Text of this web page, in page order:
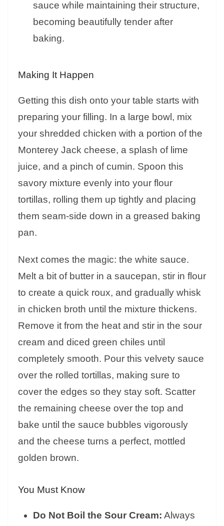
sauce while maintaining their structure,
becoming beautifully tender after
baking.
Making It Happen
Getting this dish onto your table starts with
preparing your filling. In a large bowl, mix
your shredded chicken with a portion of the
Monterey Jack cheese, a splash of lime
juice, and a pinch of cumin. Spoon this
savory mixture evenly into your flour
tortillas, rolling them up tightly and placing
them seam-side down in a greased baking
pan.
Next comes the magic: the white sauce.
Melt a bit of butter in a saucepan, stir in flour
to create a quick roux, and gradually whisk
in chicken broth until the mixture thickens.
Remove it from the heat and stir in the sour
cream and diced green chiles until
completely smooth. Pour this velvety sauce
over the rolled tortillas, making sure to
cover the edges so they stay soft. Scatter
the remaining cheese over the top and
bake until the sauce bubbles vigorously
and the cheese turns a perfect, mottled
golden brown.
You Must Know
Do Not Boil the Sour Cream: Always